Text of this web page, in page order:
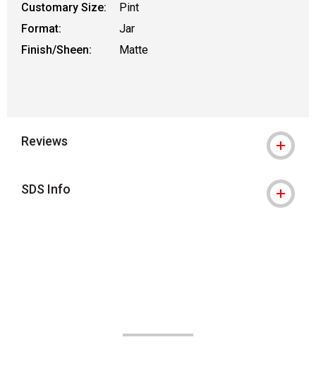
Customary Size:
Pint
Format:
Jar
Finish/Sheen:
Matte
Reviews
SDS Info